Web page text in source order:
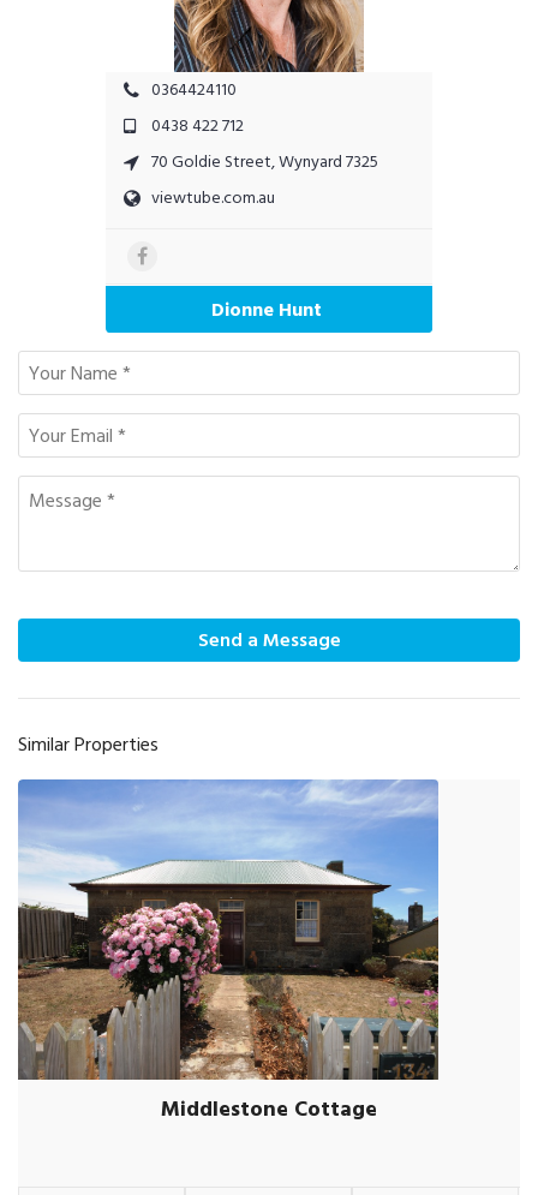
0364424110
0438 422 712
70 Goldie Street, Wynyard 7325
viewtube.com.au
Dionne Hunt
Send a Message
Similar Properties
Middlestone Cottage